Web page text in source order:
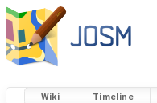
Wiki Timeline